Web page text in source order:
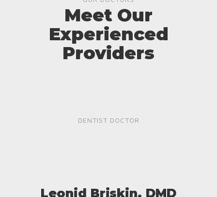
Meet Our
Experienced
Providers
DENTIST DOCTOR
Leonid Briskin, DMD